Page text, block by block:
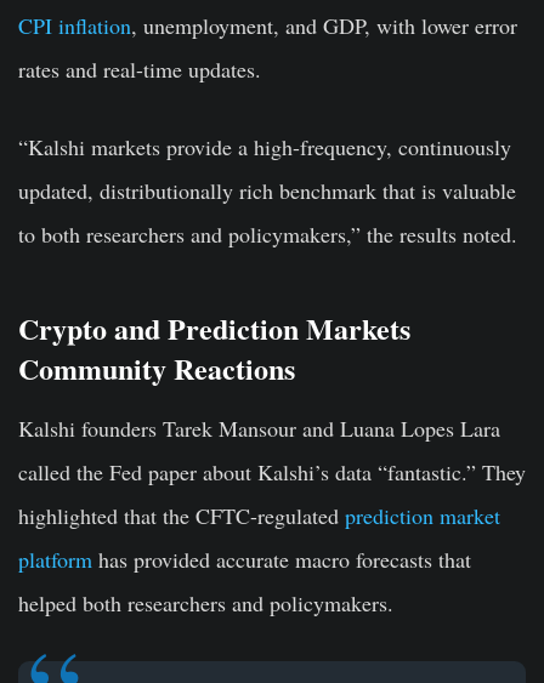
CPI inflation, unemployment, and GDP, with lower error
rates and real-time updates.
“Kalshi markets provide a high-frequency, continuously
updated, distributionally rich benchmark that is valuable
to both researchers and policymakers,” the results noted.
Crypto and Prediction Markets
Community Reactions
Kalshi founders Tarek Mansour and Luana Lopes Lara
called the Fed paper about Kalshi’s data “fantastic.” They
highlighted that the CFTC-regulated prediction market
platform has provided accurate macro forecasts that
helped both researchers and policymakers.